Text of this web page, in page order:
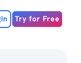
Try for Free